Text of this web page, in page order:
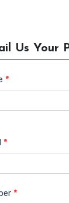
Us Your
*
*
*